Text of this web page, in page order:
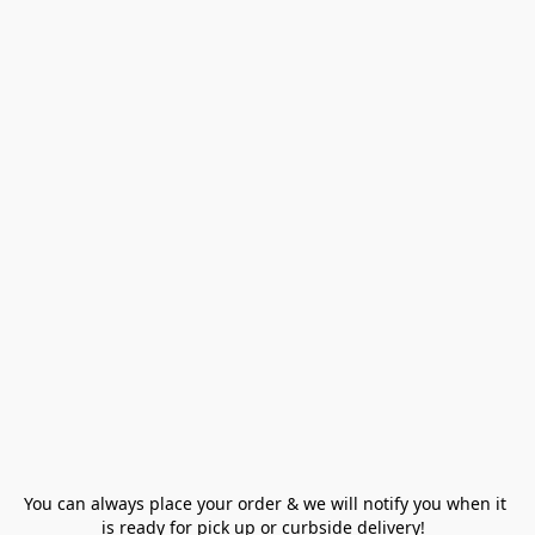
You can always place your order & we will notify you when it
is ready for pick up or curbside delivery!